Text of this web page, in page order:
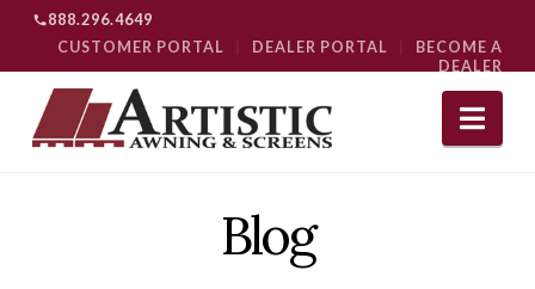
888.296.4649
CUSTOMER PORTAL
DEALER PORTAL
BECOME A
DEALER
Blog